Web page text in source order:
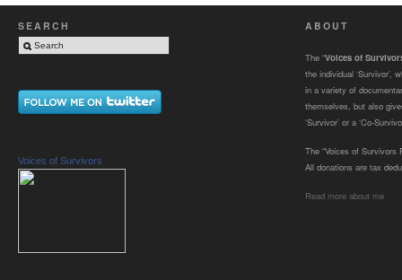
SEARCH
Voices of Survivors
ABOUT
The “Voices of
the individual ‘Survivor’,
in a variety of
themselves, but also
‘Survivor’ or a ‘Co-
The “Voices of Survivors
All donations are tax
Read more about me